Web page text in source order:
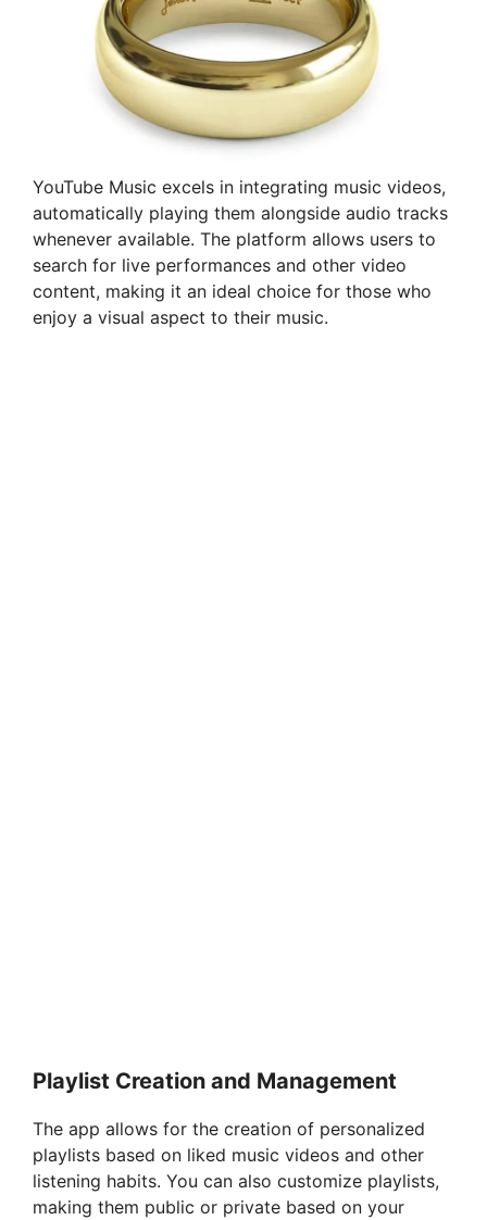
YouTube Music excels in integrating music videos,
automatically playing them alongside audio tracks
whenever available. The platform allows users to
search for live performances and other video
content, making it an ideal choice for those who
enjoy a visual aspect to their music.
Playlist Creation and Management
The app allows for the creation of personalized
playlists based on liked music videos and other
listening habits. You can also customize playlists,
making them public or private based on your